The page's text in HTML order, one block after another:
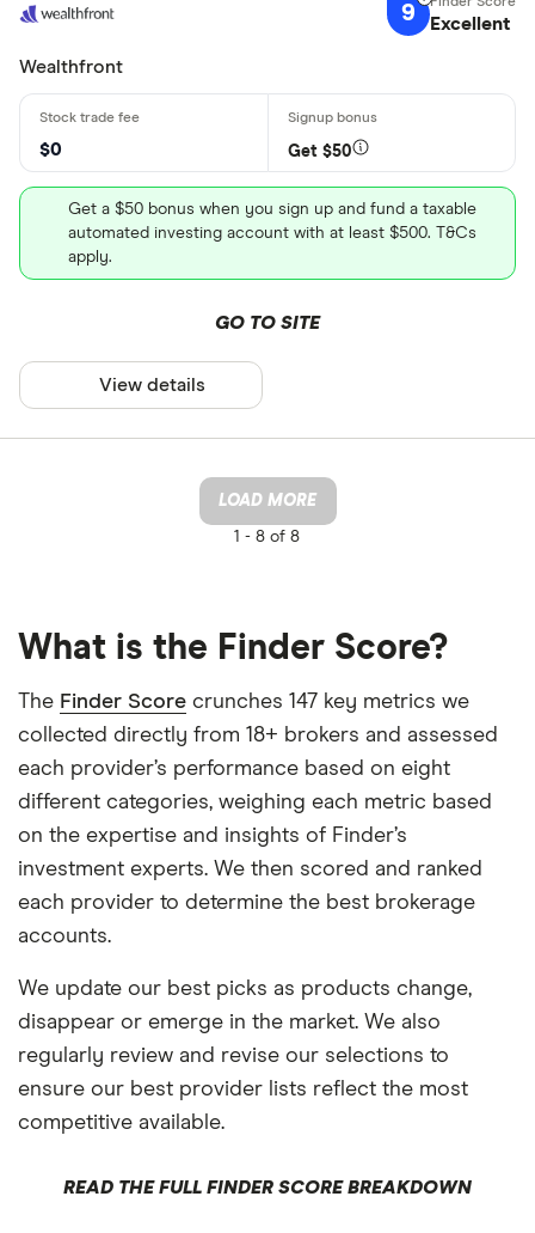
9 Excellent
Wealthfront
$0 Get $50
Get a $50 bonus when you sign up and fund a taxable
automated investing account with at least $500. T&Cs
apply.
GO TO SITE
View details
LOAD MORE
1 - 8 of 8
What is the Finder Score?
The Finder Score crunches 147 key metrics we
collected directly from 18+ brokers and assessed
each provider’s performance based on eight
different categories, weighing each metric based
on the expertise and insights of Finder’s
investment experts. We then scored and ranked
each provider to determine the best brokerage
accounts.
We update our best picks as products change,
disappear or emerge in the market. We also
regularly review and revise our selections to
ensure our best provider lists reflect the most
competitive available.
READ THE FULL FINDER SCORE BREAKDOWN